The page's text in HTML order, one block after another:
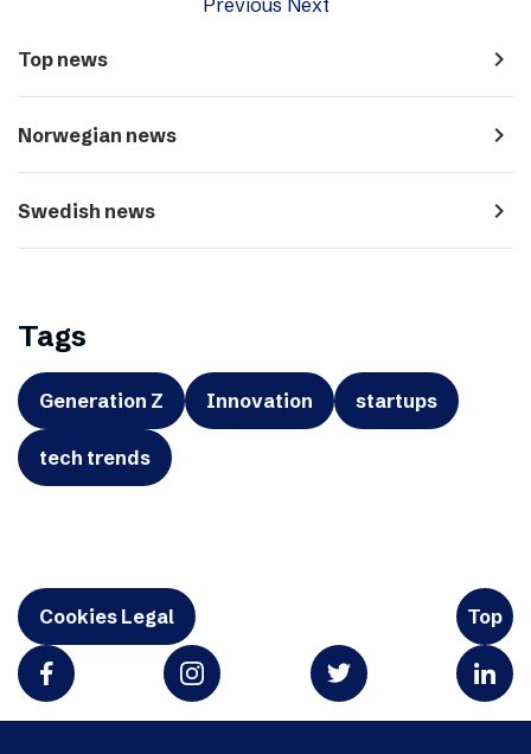
Previous Next
Top news navigate_next
Norwegian news navigate_next
Swedish news navigate_next
Tags
Generation Z Innovation startups
tech trends
Cookies Legal Top